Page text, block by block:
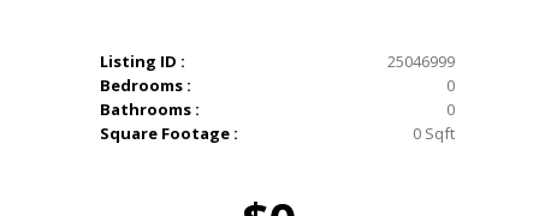
Listing ID :
25046999
Bedrooms :
0
Bathrooms :
0
Square Footage :
0 Sqft